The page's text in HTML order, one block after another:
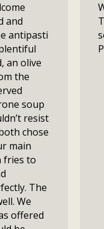
and
antipasti
an olive
the
soup
resist
chose
main
fries to
The
We
offered